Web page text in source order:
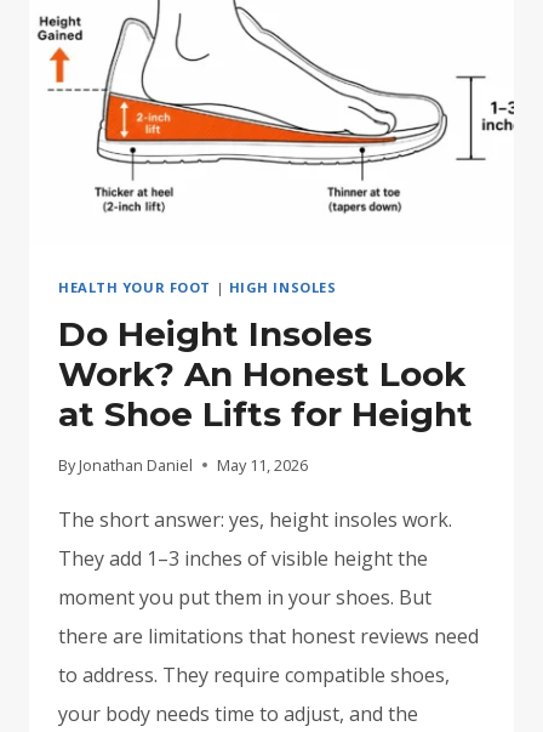
HEALTH YOUR FOOT | HIGH INSOLES
Do Height Insoles
Work? An Honest Look
at Shoe Lifts for Height
By Jonathan Daniel May 11, 2026
The short answer: yes, height insoles work.
They add 1–3 inches of visible height the
moment you put them in your shoes. But
there are limitations that honest reviews need
to address. They require compatible shoes,
your body needs time to adjust, and the